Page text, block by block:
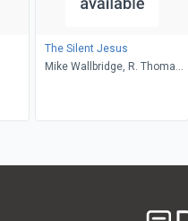
The Silent Jesus
Mike Wallbridge, R. Thomas